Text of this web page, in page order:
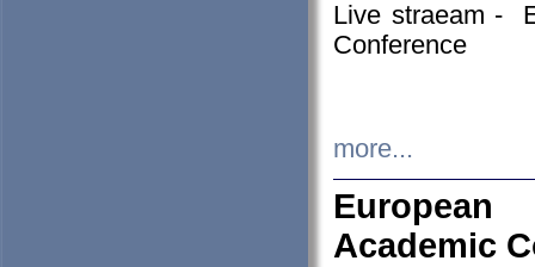
Live straeam -
Conference
more...
European
Academic